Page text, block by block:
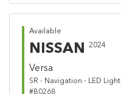
Available
NISSAN 2024
Versa
SR - Navigation - LED
#B0268